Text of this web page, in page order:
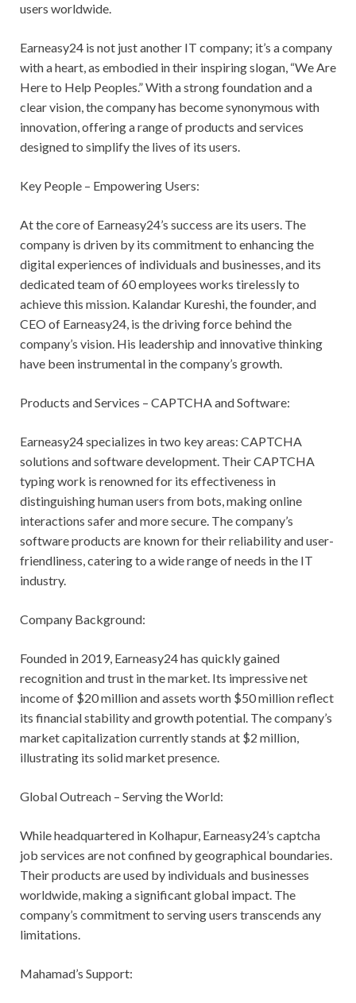
users worldwide.
Earneasy24 is not just another IT company; it’s a company
with a heart, as embodied in their inspiring slogan, “We Are
Here to Help Peoples.” With a strong foundation and a
clear vision, the company has become synonymous with
innovation, offering a range of products and services
designed to simplify the lives of its users.
Key People – Empowering Users:
At the core of Earneasy24’s success are its users. The
company is driven by its commitment to enhancing the
digital experiences of individuals and businesses, and its
dedicated team of 60 employees works tirelessly to
achieve this mission. Kalandar Kureshi, the founder, and
CEO of Earneasy24, is the driving force behind the
company’s vision. His leadership and innovative thinking
have been instrumental in the company’s growth.
Products and Services – CAPTCHA and Software:
Earneasy24 specializes in two key areas: CAPTCHA
solutions and software development. Their CAPTCHA
typing work is renowned for its effectiveness in
distinguishing human users from bots, making online
interactions safer and more secure. The company’s
software products are known for their reliability and user-
friendliness, catering to a wide range of needs in the IT
industry.
Company Background:
Founded in 2019, Earneasy24 has quickly gained
recognition and trust in the market. Its impressive net
income of $20 million and assets worth $50 million reflect
its financial stability and growth potential. The company’s
market capitalization currently stands at $2 million,
illustrating its solid market presence.
Global Outreach – Serving the World:
While headquartered in Kolhapur, Earneasy24’s captcha
job services are not confined by geographical boundaries.
Their products are used by individuals and businesses
worldwide, making a significant global impact. The
company’s commitment to serving users transcends any
limitations.
Mahamad’s Support: